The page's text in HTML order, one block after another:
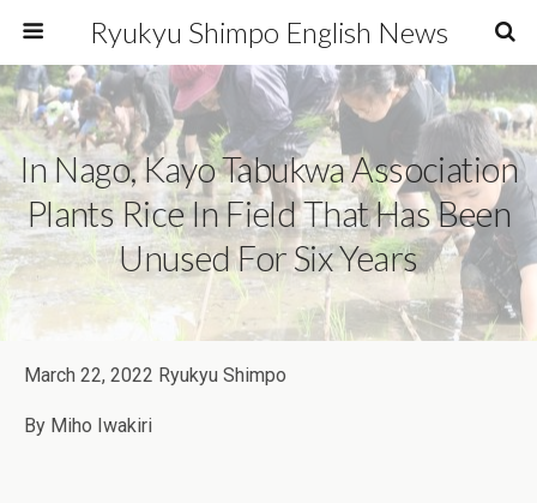
Ryukyu Shimpo English News
In Nago, Kayo Tabukwa Association
Plants Rice In Field That Has Been
Unused For Six Years
March 22, 2022 Ryukyu Shimpo
By Miho Iwakiri